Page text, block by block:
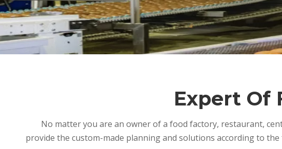
Expert Of
No matter you are an owner of a food factory, restaurant,
provide the custom-made planning and solutions according to